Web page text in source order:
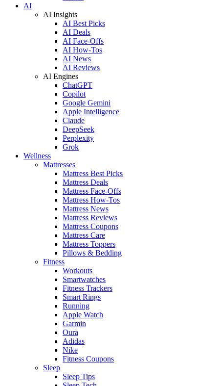
AI
AI Insights
AI Best Picks
AI Deals
AI Face-Offs
AI How-Tos
AI News
AI Reviews
AI Engines
ChatGPT
Copilot
Google Gemini
Apple Intelligence
Claude
DeepSeek
Perplexity
Grok
Wellness
Mattresses
Mattress Best Picks
Mattress Deals
Mattress Face-Offs
Mattress How-Tos
Mattress News
Mattress Reviews
Mattress Coupons
Mattress Care
Mattress Toppers
Pillows & Bedding
Fitness
Workouts
Smartwatches
Fitness Trackers
Smart Rings
Running
Apple Watch
Garmin
Oura
Adidas
Nike
Fitness Coupons
Sleep
Sleep Tips